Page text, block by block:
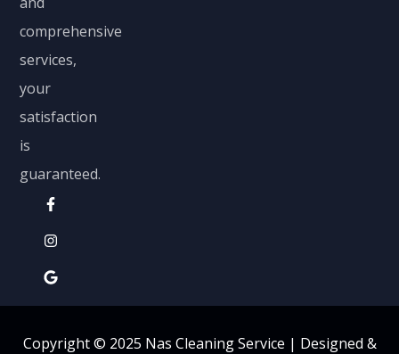
comprehensive
services,
your
satisfaction
is
guaranteed.
Copyright © 2025 Nas Cleaning Service | Designed &